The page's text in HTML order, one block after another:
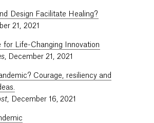
Design Facilitate Healing?
21, 2021
for Life-Changing Innovation
, December 21, 2021
Courage, resiliency and
, December 16, 2021